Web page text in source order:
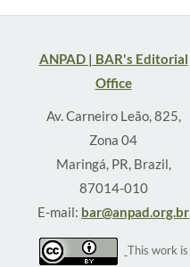
ANPAD | BAR's Editorial
Office
Av. Carneiro Leão, 825,
Zona 04
Maringá, PR, Brazil,
87014-010
E-mail: bar@anpad.org.br
This work is